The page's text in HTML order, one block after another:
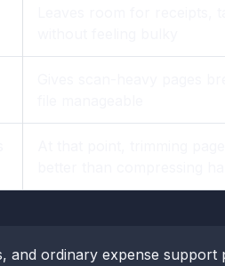
and ordinary expense